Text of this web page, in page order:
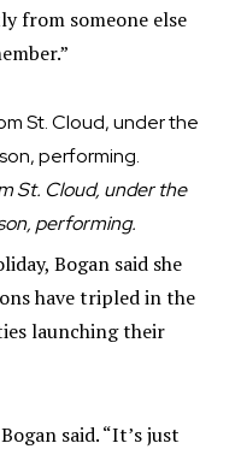
from someone else
St. Cloud, under the
performing.
Bogan said she
have tripled in the
launching their
said. “It’s just